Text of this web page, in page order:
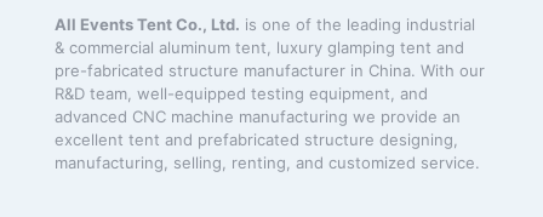
All Events Tent Co., Ltd. is one of the leading industrial
& commercial aluminum tent, luxury glamping tent and
pre-fabricated structure manufacturer in China. With our
R&D team, well-equipped testing equipment, and
advanced CNC machine manufacturing we provide an
excellent tent and prefabricated structure designing,
manufacturing, selling, renting, and customized service.